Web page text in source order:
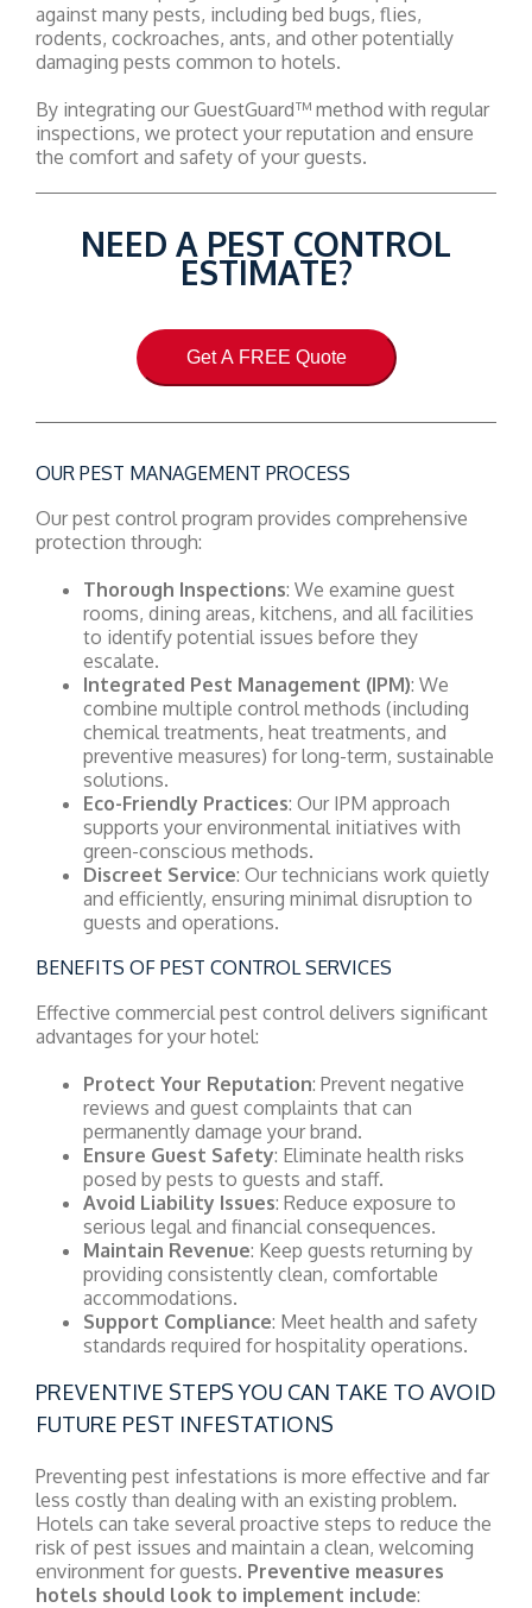
against many pests, including bed bugs, flies,
rodents, cockroaches, ants, and other potentially
damaging pests common to hotels.
By integrating our GuestGuard™ method with regular
inspections, we protect your reputation and ensure
the comfort and safety of your guests.
NEED A PEST CONTROL
ESTIMATE?
Get A FREE Quote
OUR PEST MANAGEMENT PROCESS
Our pest control program provides comprehensive
protection through:
Thorough Inspections: We examine guest
rooms, dining areas, kitchens, and all facilities
to identify potential issues before they
escalate.
Integrated Pest Management (IPM): We
combine multiple control methods (including
chemical treatments, heat treatments, and
preventive measures) for long-term, sustainable
solutions.
Eco-Friendly Practices: Our IPM approach
supports your environmental initiatives with
green-conscious methods.
Discreet Service: Our technicians work quietly
and efficiently, ensuring minimal disruption to
guests and operations.
BENEFITS OF PEST CONTROL SERVICES
Effective commercial pest control delivers significant
advantages for your hotel:
Protect Your Reputation: Prevent negative
reviews and guest complaints that can
permanently damage your brand.
Ensure Guest Safety: Eliminate health risks
posed by pests to guests and staff.
Avoid Liability Issues: Reduce exposure to
serious legal and financial consequences.
Maintain Revenue: Keep guests returning by
providing consistently clean, comfortable
accommodations.
Support Compliance: Meet health and safety
standards required for hospitality operations.
PREVENTIVE STEPS YOU CAN TAKE TO AVOID
FUTURE PEST INFESTATIONS
Preventing pest infestations is more effective and far
less costly than dealing with an existing problem.
Hotels can take several proactive steps to reduce the
risk of pest issues and maintain a clean, welcoming
environment for guests. Preventive measures
hotels should look to implement include: